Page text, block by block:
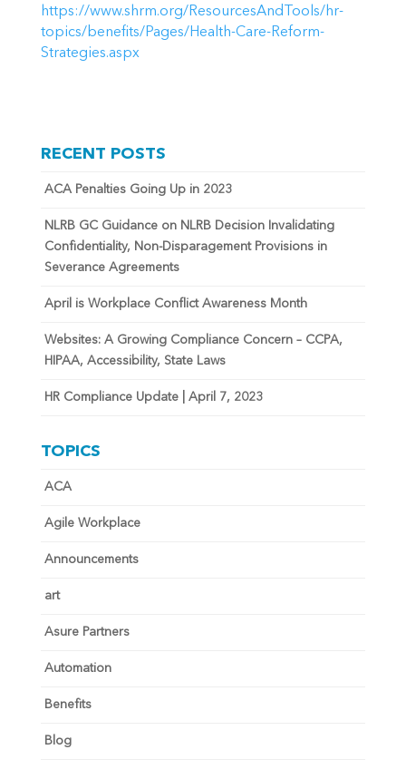
https://www.shrm.org/ResourcesAndTools/hr-
topics/benefits/Pages/Health-Care-Reform-
Strategies.aspx
RECENT POSTS
ACA Penalties Going Up in 2023
NLRB GC Guidance on NLRB Decision Invalidating
Confidentiality, Non-Disparagement Provisions in
Severance Agreements
April is Workplace Conflict Awareness Month
Websites: A Growing Compliance Concern – CCPA,
HIPAA, Accessibility, State Laws
HR Compliance Update | April 7, 2023
TOPICS
ACA
Agile Workplace
Announcements
art
Asure Partners
Automation
Benefits
Blog